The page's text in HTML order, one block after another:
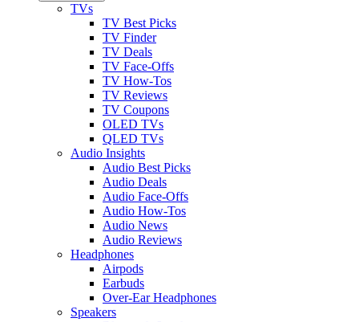
TVs
TV Best Picks
TV Finder
TV Deals
TV Face-Offs
TV How-Tos
TV Reviews
TV Coupons
OLED TVs
QLED TVs
Audio Insights
Audio Best Picks
Audio Deals
Audio Face-Offs
Audio How-Tos
Audio News
Audio Reviews
Headphones
Airpods
Earbuds
Over-Ear Headphones
Speakers